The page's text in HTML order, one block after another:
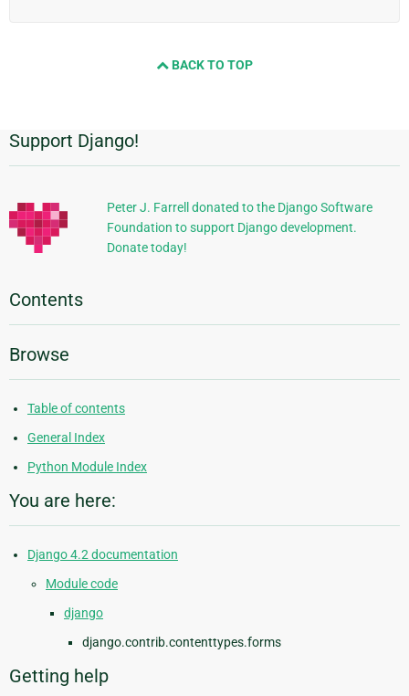
BACK TO TOP
Additional
Information
Support Django!
Peter J. Farrell donated to the Django Software
Foundation to support Django development.
Donate today!
Contents
Browse
Table of contents
General Index
Python Module Index
You are here:
Django 4.2 documentation
Module code
django
django.contrib.contenttypes.forms
Getting help